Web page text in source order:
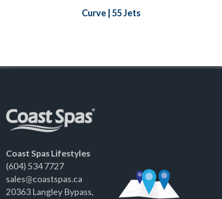
Curve | 55 Jets
Coast Spas Lifestyles
(604) 534 7727
sales@coastspas.ca
20363 Langley Bypass,